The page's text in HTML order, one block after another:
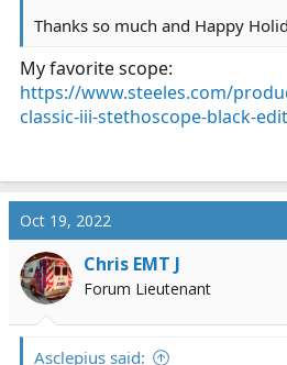
Thanks so much and Happy
My favorite scope:
https://www.steeles.com/
classic-iii-stethoscope-black-
Oct 19, 2022
Chris EMT J
Forum Lieutenant
Asclepius said: